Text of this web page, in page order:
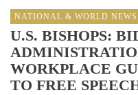
NATIONAL & WORLD NEWS
U.S. BISHOPS:
WORKPLACE
TO FREE